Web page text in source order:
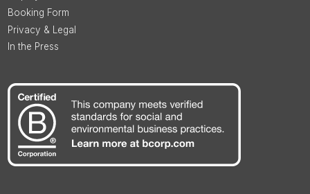
Booking Form
Privacy & Legal
In the Press